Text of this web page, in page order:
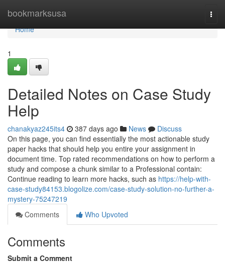
bookmarksusa
Home
Home
1
Detailed Notes on Case Study
Help
chanakyaz245its4 387 days ago News
Discuss
On this page, you can find essentially the most actionable study
paper hacks that should help you entire your assignment in
document time. Top rated recommendations on how to perform a
study and compose a chunk similar to a Professional contain:
Continue reading to learn more hacks, such as https://help-with-
case-study84153.blogolize.com/case-study-solution-no-further-a-
mystery-75247219
Comments
Who Upvoted
Comments
Submit a Comment